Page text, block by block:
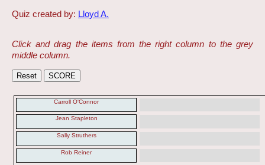
Quiz created by: Lloyd A.
Click and drag the items from the right column to the grey
middle column.
Carroll O'Connor
Jean Stapleton
Sally Struthers
Rob Reiner